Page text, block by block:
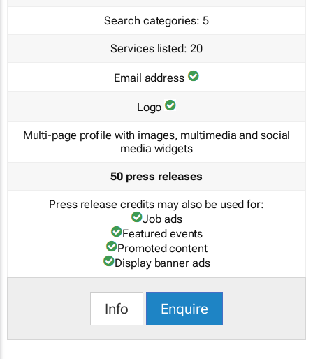
Search categories: 5
Services listed: 20
Email address
Logo
Multi-page profile with images, multimedia and social
media widgets
50 press releases
Press release credits may also be used for:
Job ads
Featured events
Promoted content
Display banner ads
Info Enquire